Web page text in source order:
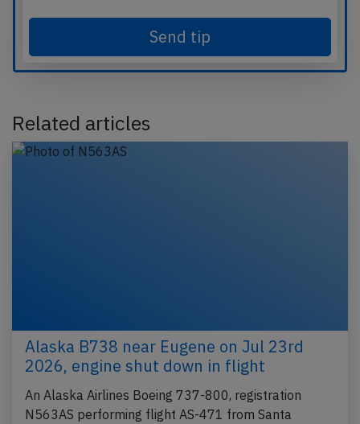
Send tip
Related articles
Alaska B738 near Eugene on Jul 23rd
2026, engine shut down in flight
An Alaska Airlines Boeing 737-800, registration
N563AS performing flight AS-471 from Santa